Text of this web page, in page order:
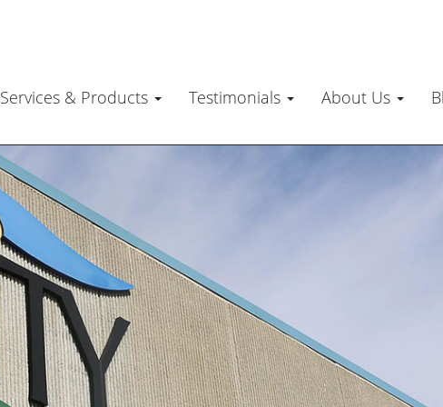
Services & Products Testimonials About Us